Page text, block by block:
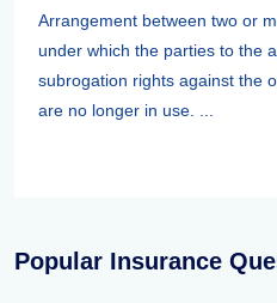
Arrangement between two or
under which the parties to the
subrogation rights against the
are no longer in use. ...
Popular Insurance